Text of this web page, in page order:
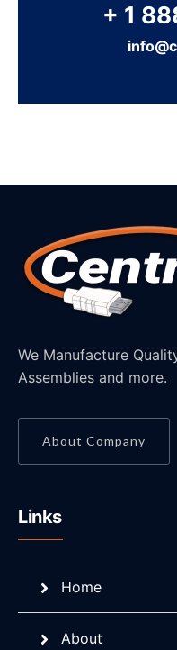
+ 1
We Manufacture
Assemblies and more.
About Company
Links
Home
About